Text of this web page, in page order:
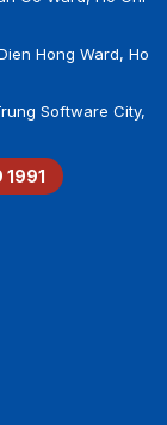
Hong Ward, Ho
Software City,